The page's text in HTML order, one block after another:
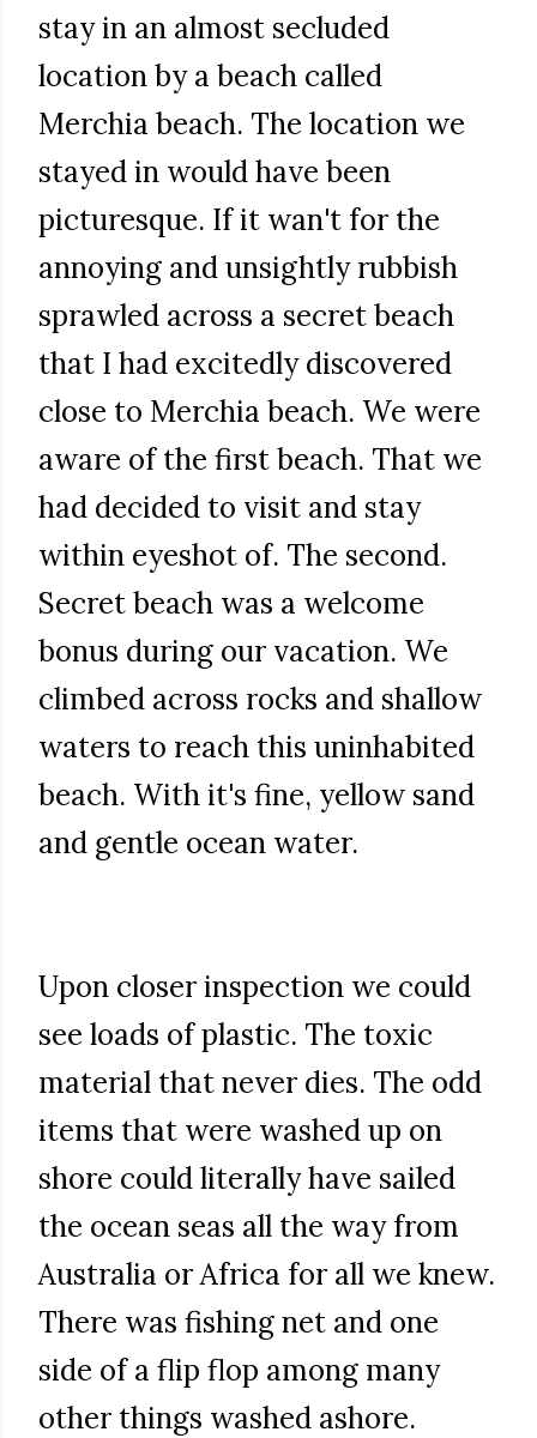
stay in an almost secluded
location by a beach called
Merchia beach. The location we
stayed in would have been
picturesque. If it wan't for the
annoying and unsightly rubbish
sprawled across a secret beach
that I had excitedly discovered
close to Merchia beach. We were
aware of the first beach. That we
had decided to visit and stay
within eyeshot of. The second.
Secret beach was a welcome
bonus during our vacation. We
climbed across rocks and shallow
waters to reach this uninhabited
beach. With it's fine, yellow sand
and gentle ocean water.
Upon closer inspection we could
see loads of plastic. The toxic
material that never dies. The odd
items that were washed up on
shore could literally have sailed
the ocean seas all the way from
Australia or Africa for all we knew.
There was fishing net and one
side of a flip flop among many
other things washed ashore.